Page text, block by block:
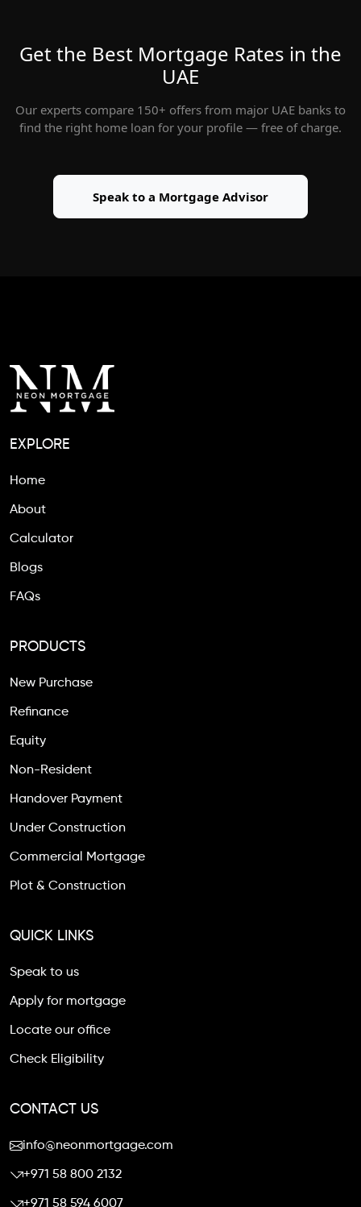
Get the Best Mortgage Rates in the
UAE
Our experts compare 150+ offers from major UAE banks to
find the right home loan for your profile — free of charge.
Speak to a Mortgage Advisor
EXPLORE
Home
About
Calculator
Blogs
FAQs
PRODUCTS
New Purchase
Refinance
Equity
Non-Resident
Handover Payment
Under Construction
Commercial Mortgage
Plot & Construction
QUICK LINKS
Speak to us
Apply for mortgage
Locate our office
Check Eligibility
CONTACT US
info@neonmortgage.com
+971 58 800 2132
+971 58 594 6007